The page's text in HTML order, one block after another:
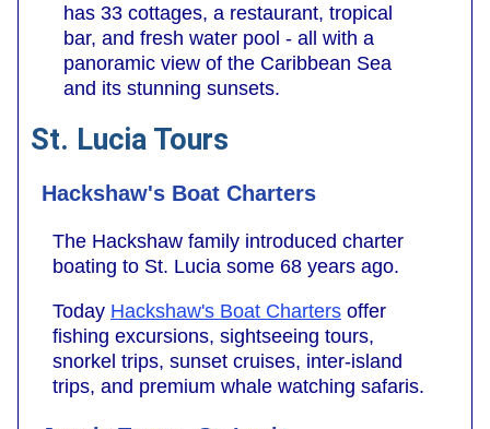
has 33 cottages, a restaurant, tropical
bar, and fresh water pool - all with a
panoramic view of the Caribbean Sea
and its stunning sunsets.
St. Lucia Tours
Hackshaw's Boat Charters
The Hackshaw family introduced charter
boating to St. Lucia some 68 years ago.
Today Hackshaw's Boat Charters offer
fishing excursions, sightseeing tours,
snorkel trips, sunset cruises, inter-island
trips, and premium whale watching safaris.